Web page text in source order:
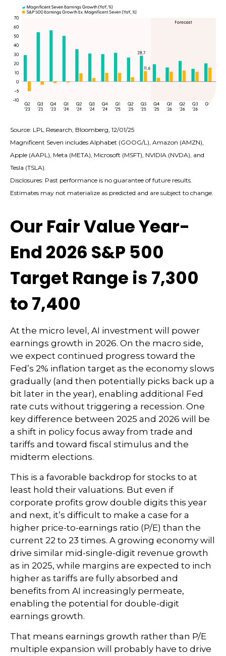
Source: LPL Research, Bloomberg, 12/01/25
Magnificent Seven includes Alphabet (GOOG/L), Amazon (AMZN),
Apple (AAPL), Meta (META), Microsoft (MSFT), NVIDIA (NVDA), and
Tesla (TSLA).
Disclosures: Past performance is no guarantee of future results.
Estimates may not materialize as predicted and are subject to change.
Our Fair Value Year-
End 2026 S&P 500
Target Range is 7,300
to 7,400
At the micro level, AI investment will power
earnings growth in 2026. On the macro side,
we expect continued progress toward the
Fed’s 2% inflation target as the economy slows
gradually (and then potentially picks back up a
bit later in the year), enabling additional Fed
rate cuts without triggering a recession. One
key difference between 2025 and 2026 will be
a shift in policy focus away from trade and
tariffs and toward fiscal stimulus and the
midterm elections.
This is a favorable backdrop for stocks to at
least hold their valuations. But even if
corporate profits grow double digits this year
and next, it’s difficult to make a case for a
higher price-to-earnings ratio (P/E) than the
current 22 to 23 times. A growing economy will
drive similar mid-single-digit revenue growth
as in 2025, while margins are expected to inch
higher as tariffs are fully absorbed and
benefits from AI increasingly permeate,
enabling the potential for double-digit
earnings growth.
That means earnings growth rather than P/E
multiple expansion will probably have to drive